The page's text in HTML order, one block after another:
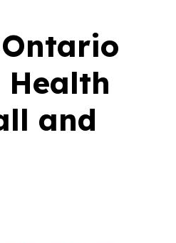
Health
and